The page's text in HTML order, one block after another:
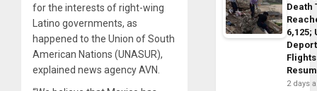
for the interests of right-wing
Latino governments, as
happened to the Union of South
American Nations (UNASUR),
explained news agency AVN.
Death
6,125;
Flights
2 days